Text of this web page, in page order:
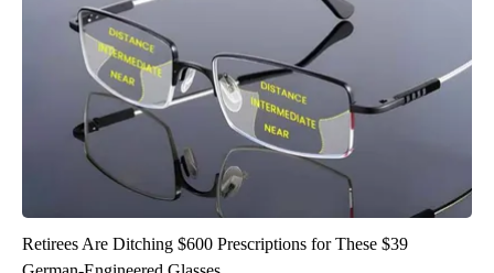
Retirees Are Ditching $600 Prescriptions for These $39